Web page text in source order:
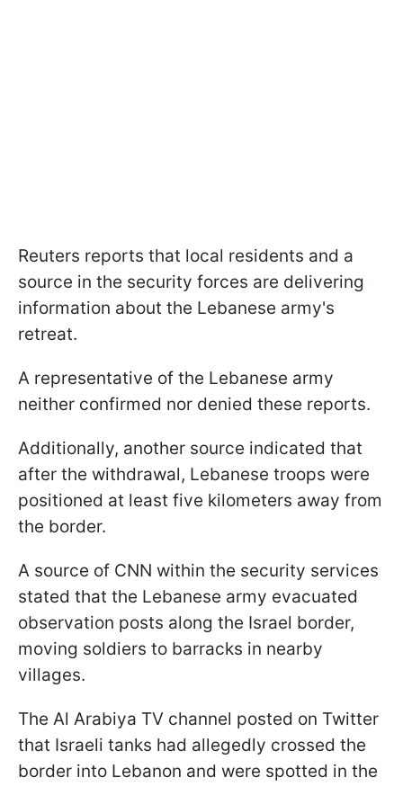
Reuters reports that local residents and a
source in the security forces are delivering
information about the Lebanese army's
retreat.
A representative of the Lebanese army
neither confirmed nor denied these reports.
Additionally, another source indicated that
after the withdrawal, Lebanese troops were
positioned at least five kilometers away from
the border.
A source of CNN within the security services
stated that the Lebanese army evacuated
observation posts along the Israel border,
moving soldiers to barracks in nearby
villages.
The Al Arabiya TV channel posted on Twitter
that Israeli tanks had allegedly crossed the
border into Lebanon and were spotted in the